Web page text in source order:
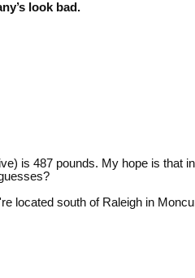
look bad.
is 487 pounds. My hope is that
located south of Raleigh in